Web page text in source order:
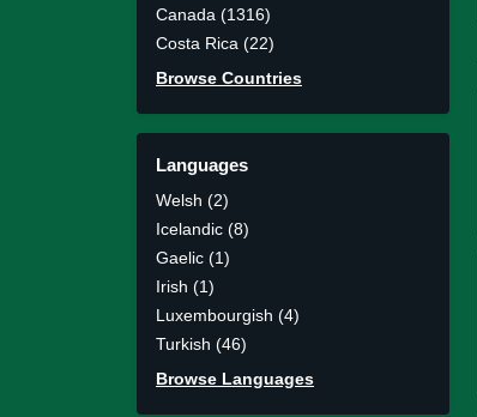
Canada (1316)
Costa Rica (22)
Browse Countries
Languages
Welsh (2)
Icelandic (8)
Gaelic (1)
Irish (1)
Luxembourgish (4)
Turkish (46)
Browse Languages